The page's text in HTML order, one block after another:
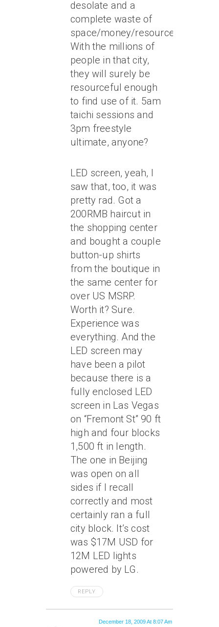
desolate and a
complete waste of
space/money/resources/HOPE.
With the millions of
people in that city,
they will surely be
resourceful enough
to find use of it. 5am
taichi sessions and
3pm freestyle
ultimate, anyone?
LED screen, yeah, I
saw that, too, it was
pretty rad. Got a
200RMB haircut in
the shopping center
and bought a couple
button-up shirts
from the boutique in
the same center for
over US MSRP.
Worth it? Sure.
Experience was
everything. And the
LED screen may
have been a pilot
because there is a
fully enclosed LED
screen in Las Vegas
on “Fremont St” 90 ft
high and four blocks
1,500 ft in length.
The one in Beijing
was open on all
sides if I recall
correctly and most
certainly ran a full
city block. It’s cost
was $17M USD for
12M LED lights
powered by LG.
REPLY
December 18, 2009 At 8:07 Am